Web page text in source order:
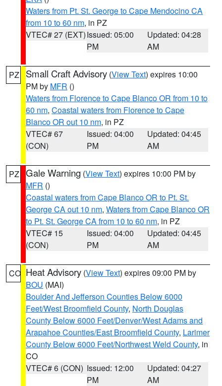
Waters from Pt. St. George to Cape Mendocino CA
from 10 to 60 nm, in PZ
VTEC# 27 (EXT)Issued: 05:00
PM
Updated: 04:28
AM
PZ Small Craft Advisory (View Text) expires 10:00
PM by MFR ()
Waters from Florence to Cape Blanco OR from 10 to
60 nm, Coastal waters from Florence to Cape
Blanco OR out 10 nm, in PZ
VTEC# 67
(CON)
Issued: 04:00
PM
Updated: 04:45
AM
PZ Gale Warning (View Text) expires 10:00 PM by
MFR ()
Coastal waters from Cape Blanco OR to Pt. St.
George CA out 10 nm, Waters from Cape Blanco OR
to Pt. St. George CA from 10 to 60 nm, in PZ
VTEC# 15
(CON)
Issued: 04:00
PM
Updated: 04:45
AM
CO Heat Advisory (View Text) expires 09:00 PM by
BOU (MAI)
Boulder And Jefferson Counties Below 6000
Feet/West Broomfield County, North Douglas
County Below 6000 Feet/Denver/West Adams and
Arapahoe Counties/East Broomfield County, Larimer
County Below 6000 Feet/Northwest Weld County, in
CO
VTEC# 6 (CON) Issued: 12:00
PM
Updated: 04:27
AM